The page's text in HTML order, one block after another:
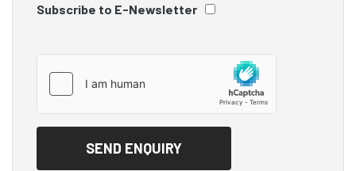
Subscribe to E-Newsletter